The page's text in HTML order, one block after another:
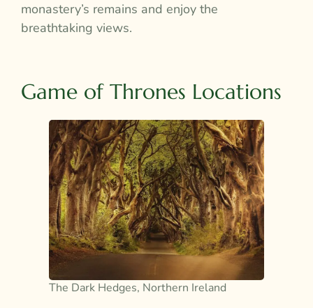
monastery’s remains and enjoy the
breathtaking views.
Game of Thrones Locations
The Dark Hedges, Northern Ireland